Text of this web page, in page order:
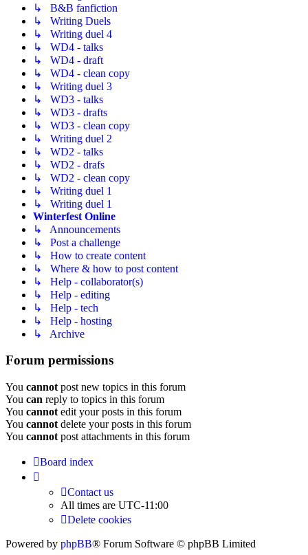
↳ B&B fanfiction
↳ Writing Duels
↳ Writing duel 4
↳ WD4 - talks
↳ WD4 - draft
↳ WD4 - clean copy
↳ Writing duel 3
↳ WD3 - talks
↳ WD3 - drafts
↳ WD3 - clean copy
↳ Writing duel 2
↳ WD2 - talks
↳ WD2 - drafs
↳ WD2 - clean copy
↳ Writing duel 1
↳ Writing duel 1
Winterfest Online
↳ Announcements
↳ Post a challenge
↳ How to create content
↳ Where & how to post content
↳ Help - collaborator(s)
↳ Help - editing
↳ Help - tech
↳ Help - hosting
↳ Archive
Forum permissions
You cannot post new topics in this forum
You can reply to topics in this forum
You cannot edit your posts in this forum
You cannot delete your posts in this forum
You cannot post attachments in this forum
Board index
Contact us
All times are UTC-11:00
Delete cookies
Powered by phpBB® Forum Software © phpBB Limited